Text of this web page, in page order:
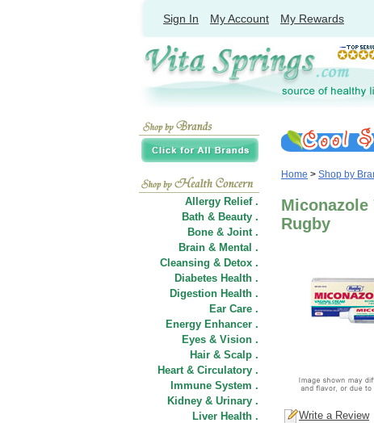
Sign In My Account My Rewards
Allergy Relief .
Bath & Beauty .
Bone & Joint .
Brain & Mental .
Cleansing & Detox .
Diabetes Health .
Digestion Health .
Ear Care .
Energy Enhancer .
Eyes & Vision .
Hair & Scalp .
Heart & Circulatory .
Immune System .
Kidney & Urinary .
Liver Health .
Home > Shop by
Miconazole
Rugby
Write a Review